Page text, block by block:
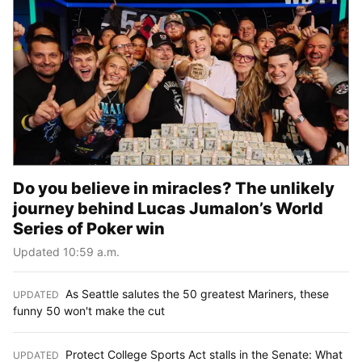
Do you believe in miracles? The unlikely
journey behind Lucas Jumalon’s World
Series of Poker win
Updated 10:59 a.m.
UPDATED As Seattle salutes the 50 greatest Mariners, these
funny 50 won't make the cut
UPDATED Protect College Sports Act stalls in the Senate: What